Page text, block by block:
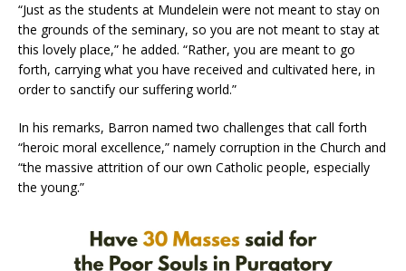
“Just as the students at Mundelein were not meant to stay on
the grounds of the seminary, so you are not meant to stay at
this lovely place,” he added. “Rather, you are meant to go
forth, carrying what you have received and cultivated here, in
order to sanctify our suffering world.”
In his remarks, Barron named two challenges that call forth
“heroic moral excellence,” namely corruption in the Church and
“the massive attrition of our own Catholic people, especially
the young.”